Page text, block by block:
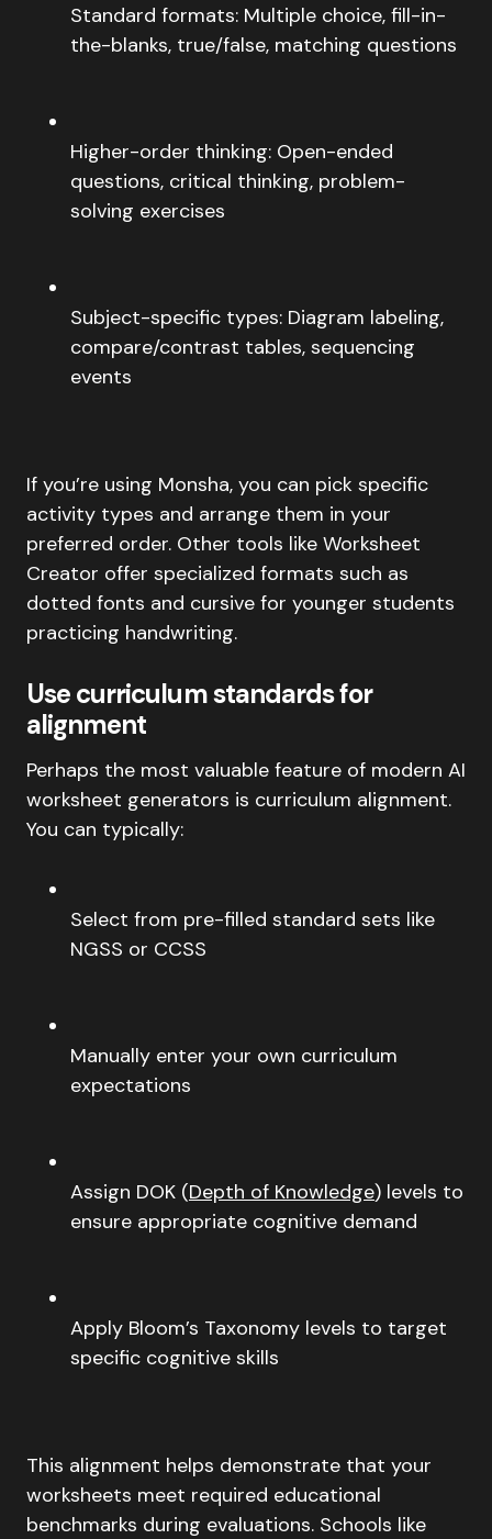
Standard formats: Multiple choice, fill-in-
the-blanks, true/false, matching questions
Higher-order thinking: Open-ended
questions, critical thinking, problem-
solving exercises
Subject-specific types: Diagram labeling,
compare/contrast tables, sequencing
events
If you’re using Monsha, you can pick specific
activity types and arrange them in your
preferred order. Other tools like Worksheet
Creator offer specialized formats such as
dotted fonts and cursive for younger students
practicing handwriting.
Use curriculum standards for
alignment
Perhaps the most valuable feature of modern AI
worksheet generators is curriculum alignment.
You can typically:
Select from pre-filled standard sets like
NGSS or CCSS
Manually enter your own curriculum
expectations
Assign DOK (Depth of Knowledge) levels to
ensure appropriate cognitive demand
Apply Bloom’s Taxonomy levels to target
specific cognitive skills
This alignment helps demonstrate that your
worksheets meet required educational
benchmarks during evaluations. Schools like